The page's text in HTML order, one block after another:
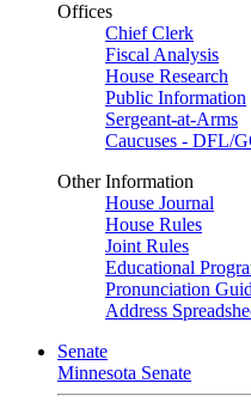
Offices
Chief Clerk
Fiscal Analysis
House Research
Public Information
Sergeant-at-Arms
Caucuses - DFL/
Other Information
House Journal
House Rules
Joint Rules
Educational
Pronunciation
Address
Senate
Minnesota Senate